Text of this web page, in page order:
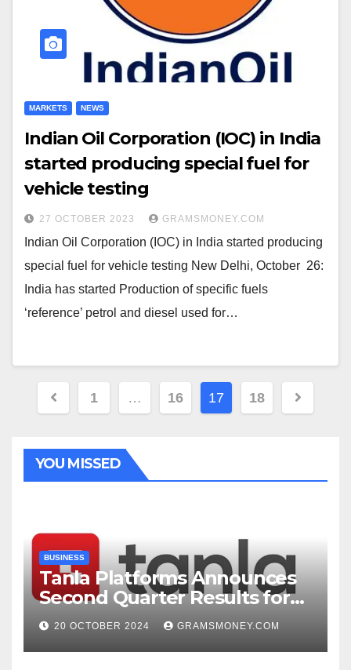
MARKETS NEWS
Indian Oil Corporation (IOC) in India
started producing special fuel for
vehicle testing
27 OCTOBER 2023 GRAMSMONEY.COM
Indian Oil Corporation (IOC) in India started producing
special fuel for vehicle testing New Delhi, October 26:
India has started Production of specific fuels
‘reference’ petrol and diesel used for…
Posts
1 … 16 17 18
YOU MISSED
BUSINESS
Tanla Platforms Announces
Second Quarter Results for
FY25
20 OCTOBER 2024 GRAMSMONEY.COM